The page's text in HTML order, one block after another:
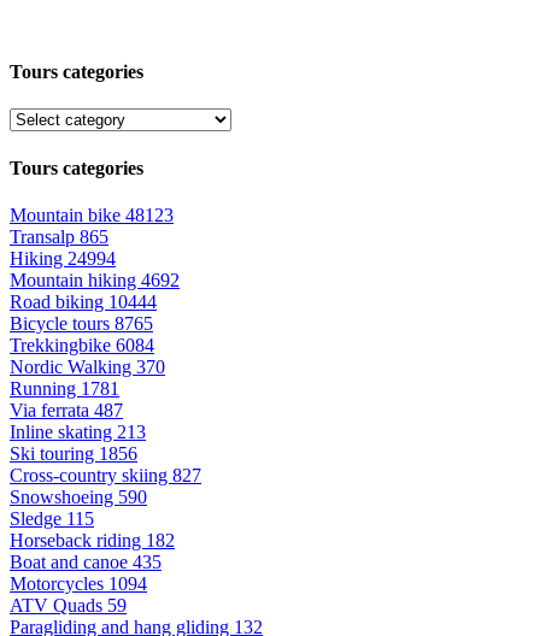
Tours categories
Tours categories
Mountain bike 48123
Transalp 865
Hiking 24994
Mountain hiking 4692
Road biking 10444
Bicycle tours 8765
Trekkingbike 6084
Nordic Walking 370
Running 1781
Via ferrata 487
Inline skating 213
Ski touring 1856
Cross-country skiing 827
Snowshoeing 590
Sledge 115
Horseback riding 182
Boat and canoe 435
Motorcycles 1094
ATV Quads 59
Paragliding and hang gliding 132